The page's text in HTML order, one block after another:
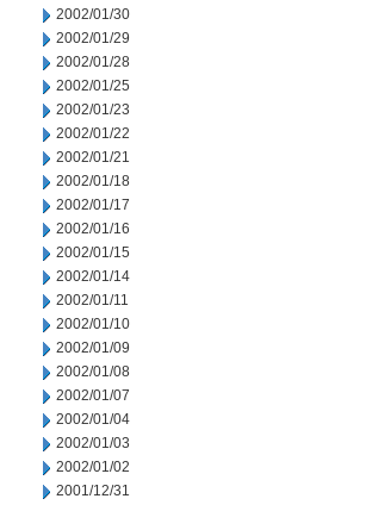
2002/01/30
2002/01/29
2002/01/28
2002/01/25
2002/01/23
2002/01/22
2002/01/21
2002/01/18
2002/01/17
2002/01/16
2002/01/15
2002/01/14
2002/01/11
2002/01/10
2002/01/09
2002/01/08
2002/01/07
2002/01/04
2002/01/03
2002/01/02
2001/12/31